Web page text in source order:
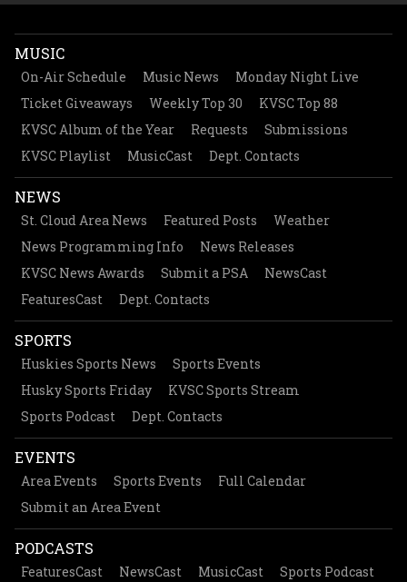
MUSIC
On-Air Schedule Music News
Monday Night Live
Ticket Giveaways
Weekly Top 30
KVSC Top 88
KVSC Album of the Year
Requests
Submissions
KVSC Playlist
MusicCast Dept. Contacts
NEWS
St. Cloud Area News Featured Posts
Weather
News Programming Info
News Releases
KVSC News Awards
Submit a PSA
NewsCast
FeaturesCast
Dept. Contacts
SPORTS
Huskies Sports News
Sports Events
Husky Sports Friday
KVSC Sports Stream
Sports Podcast
Dept. Contacts
EVENTS
Area Events Sports Events
Full Calendar
Submit an Area Event
PODCASTS
FeaturesCast NewsCast MusicCast
Sports Podcast